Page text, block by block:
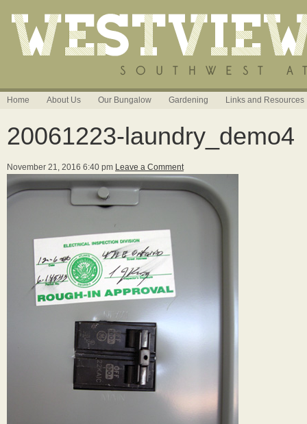
Home About Us Our Bungalow Gardening Links and Resources
20061223-laundry_demo4
November 21, 2016 6:40 pm Leave a Comment